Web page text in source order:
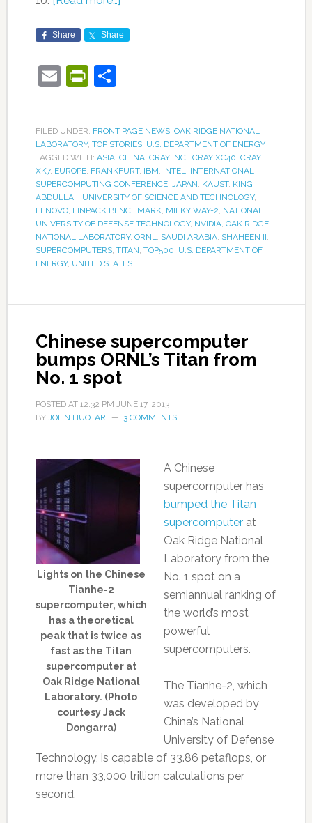
Share Share
EmailPrintFriendly
Share
FILED UNDER: FRONT PAGE NEWS, OAK RIDGE NATIONAL
LABORATORY, TOP STORIES, U.S. DEPARTMENT OF ENERGY
TAGGED WITH: ASIA, CHINA, CRAY INC., CRAY XC40, CRAY
XK7, EUROPE, FRANKFURT, IBM, INTEL, INTERNATIONAL
SUPERCOMPUTING CONFERENCE, JAPAN, KAUST, KING
ABDULLAH UNIVERSITY OF SCIENCE AND TECHNOLOGY,
LENOVO, LINPACK BENCHMARK, MILKY WAY-2, NATIONAL
UNIVERSITY OF DEFENSE TECHNOLOGY, NVIDIA, OAK RIDGE
NATIONAL LABORATORY, ORNL, SAUDI ARABIA, SHAHEEN II,
SUPERCOMPUTERS, TITAN, TOP500, U.S. DEPARTMENT OF
ENERGY, UNITED STATES
Chinese supercomputer
bumps ORNL’s Titan from
No. 1 spot
POSTED AT 12:32 PM JUNE 17, 2013
BY JOHN HUOTARI 3 COMMENTS
Lights on the Chinese
Tianhe-2
supercomputer, which
has a theoretical
peak that is twice as
fast as the Titan
supercomputer at
Oak Ridge National
Laboratory. (Photo
courtesy Jack
Dongarra)
A Chinese
supercomputer has
bumped the Titan
supercomputerat
Oak Ridge National
Laboratory from the
No. 1 spot on a
semiannual ranking of
the world’s most
powerful
supercomputers.
The Tianhe-2, which
was developed by
China’s National
University of Defense
Technology, is capable of 33.86 petaflops, or
more than 33,000 trillion calculations per
second.